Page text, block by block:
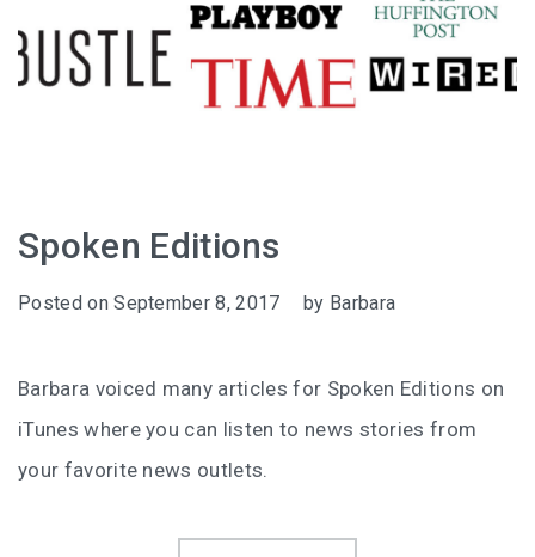
Spoken Editions
Posted onSeptember 8, 2017 by Barbara
Barbara voiced many articles for Spoken Editions on
iTunes where you can listen to news stories from
your favorite news outlets.